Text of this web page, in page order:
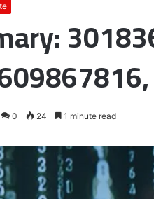
0 24 1 minute read